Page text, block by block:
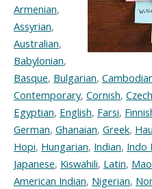
Armenian,
Assyrian,
Australian,
Babylonian,
Basque, Bulgarian,
Contemporary, Cornish,
Egyptian, English, Farsi,
German, Ghanaian, Greek,
Hopi, Hungarian, Indian, Indo
Japanese, Kiswahili, Latin,
American Indian, Nigerian,